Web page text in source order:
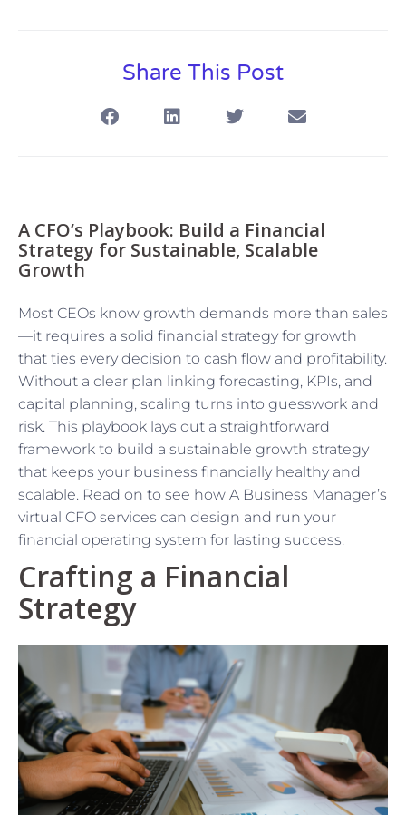
Share This Post
A CFO’s Playbook: Build a Financial
Strategy for Sustainable, Scalable
Growth
Most CEOs know growth demands more than sales
—it requires a solid financial strategy for growth
that ties every decision to cash flow and profitability.
Without a clear plan linking forecasting, KPIs, and
capital planning, scaling turns into guesswork and
risk. This playbook lays out a straightforward
framework to build a sustainable growth strategy
that keeps your business financially healthy and
scalable. Read on to see how A Business Manager’s
virtual CFO services can design and run your
financial operating system for lasting success.
Crafting a Financial
Strategy